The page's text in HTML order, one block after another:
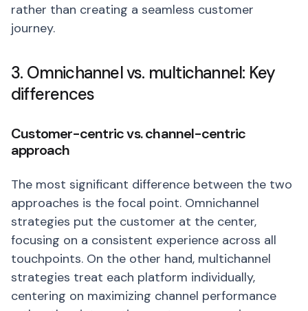
rather than creating a seamless customer
journey.
3. Omnichannel vs. multichannel: Key
differences
Customer-centric vs. channel-centric
approach
The most significant difference between the two
approaches is the focal point. Omnichannel
strategies put the customer at the center,
focusing on a consistent experience across all
touchpoints. On the other hand, multichannel
strategies treat each platform individually,
centering on maximizing channel performance